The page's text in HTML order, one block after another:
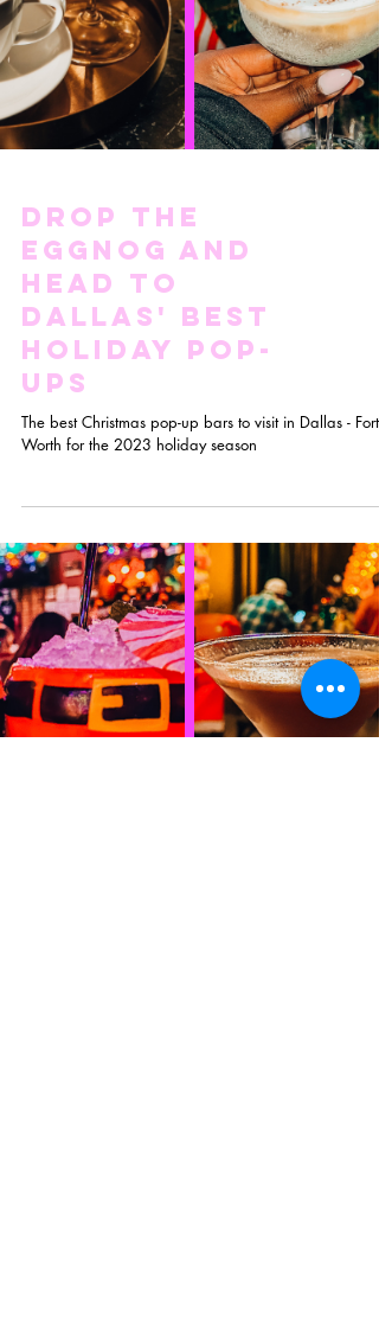
Drop the
Eggnog And
Head to
Holiday Pop-
Ups
The best Christmas pop-up bars to visit in Dallas - Fort
Worth for the 2023 holiday season